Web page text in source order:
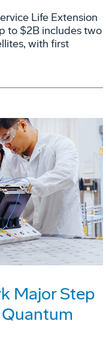
Life Extension
to $2B includes two
with first
Major Step